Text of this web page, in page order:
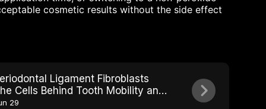
cosmetic results without the side effect
Ligament Fibroblasts
Cells Behind Tooth Mobility and
29